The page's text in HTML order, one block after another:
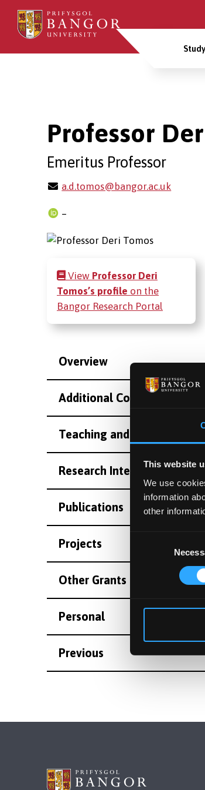
This website
We use
information
other
Skip
main
content
Main
Study
Professor
Emeritus Professor
a.d.tomos@bangor.ac.uk
–
View Professor Deri
Tomos’s profile on the
Bangor Research Portal
Overview
Additional Contact
Teaching and Supervision
Research Interests
Publications
Projects
Other Grants and Projects
Personal
Previous